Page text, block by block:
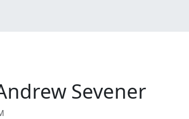
Sevener